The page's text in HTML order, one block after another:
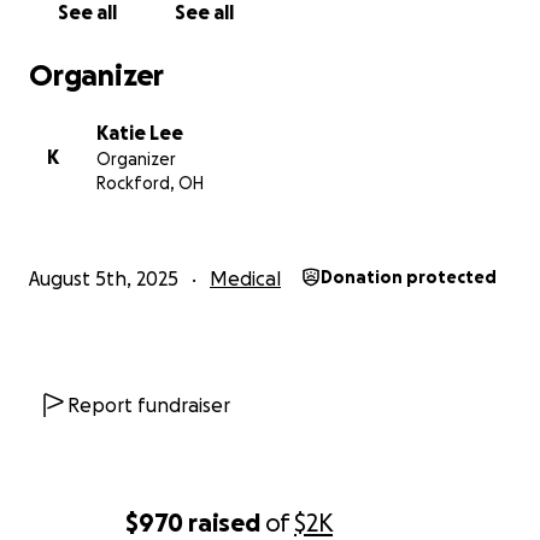
$970 raised of$2K
utilities.
If you are able to help in any way, that would be
If you are not able to contribute, please send
See all See all
Organizer
K
Katie Lee
Organizer
Rockford, OH
August 5th, 2025 Medical Donation protected
Report fundraiser